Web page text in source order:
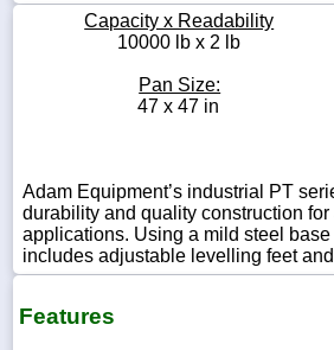
800-
sales@scalesgalore.com
Chat
Capacity x Readability
10000 lb x 2 lb
Pan Size:
47 x 47 in
Adam Equipment’s industrial PT
durability and quality construction
applications. Using a mild steel
includes adjustable levelling feet
Features